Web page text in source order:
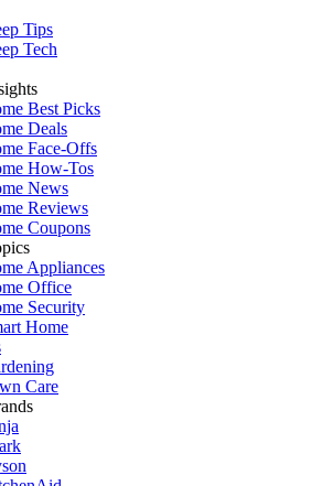
Tips
Tech
Best Picks
Deals
Face-Offs
How-Tos
News
Reviews
Coupons
Appliances
Office
Security
Home
Care